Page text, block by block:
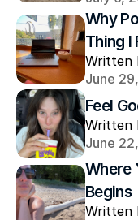
Why
Thing I
Written
June
Feel
Written
June
Where
Begins
Written